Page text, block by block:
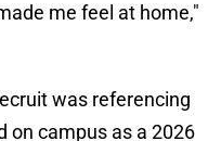
me feel at home,"
was referencing
on campus as a 2026